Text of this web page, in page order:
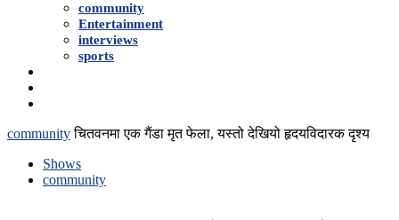
community
Entertainment
interviews
sports
community चितवनमा एक गैंडा मृत फेला, यस्तो देखियो हृदयविदारक दृश्य
Shows
community